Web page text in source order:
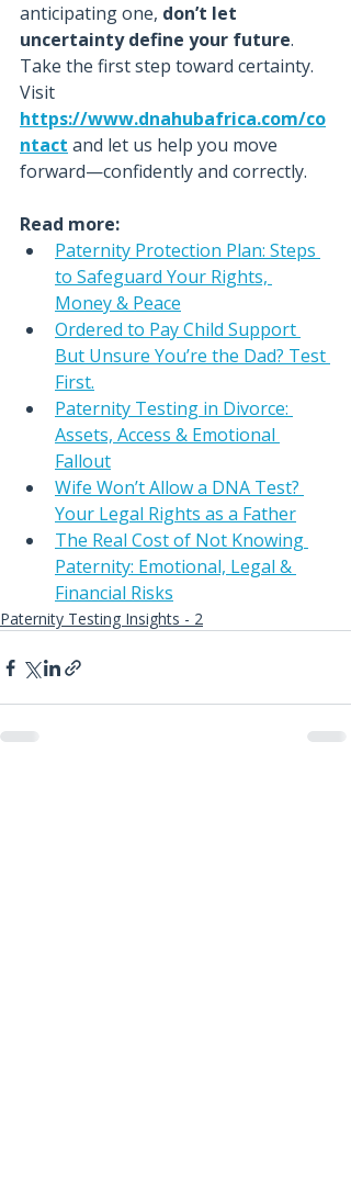
anticipating one, don’t let
uncertainty define your future.
Take the first step toward certainty.
Visit
https://www.dnahubafrica.com/co
ntact and let us help you move
forward—confidently and correctly.
Read more:
Paternity Protection Plan: Steps
to Safeguard Your Rights,
Money & Peace
Ordered to Pay Child Support
But Unsure You’re the Dad? Test
First.
Paternity Testing in Divorce:
Assets, Access & Emotional
Fallout
Wife Won’t Allow a DNA Test?
Your Legal Rights as a Father
The Real Cost of Not Knowing
Paternity: Emotional, Legal &
Financial Risks
Paternity Testing Insights - 2